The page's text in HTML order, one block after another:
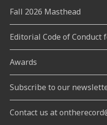
Fall 2026 Masthead
Editorial Code of Conduct
Awards
Subscribe to our
Contact us at